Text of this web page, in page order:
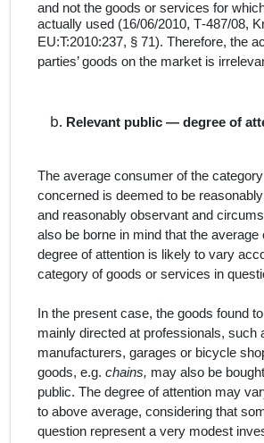
and not the goods or services for
actually used (16/06/2010, T‑487/08,
EU:T:2010:237, § 71). Therefore, the
parties’ goods on the market is
Relevant public — degree of
The average consumer of the
concerned is deemed to be
and reasonably observant and
also be borne in mind that the average
degree of attention is likely to vary
category of goods or services in
In the present case, the goods found
mainly directed at professionals, such
manufacturers, garages or bicycle
goods, e.g. chains, may also be
public. The degree of attention may
to above average, considering that
question represent a very modest